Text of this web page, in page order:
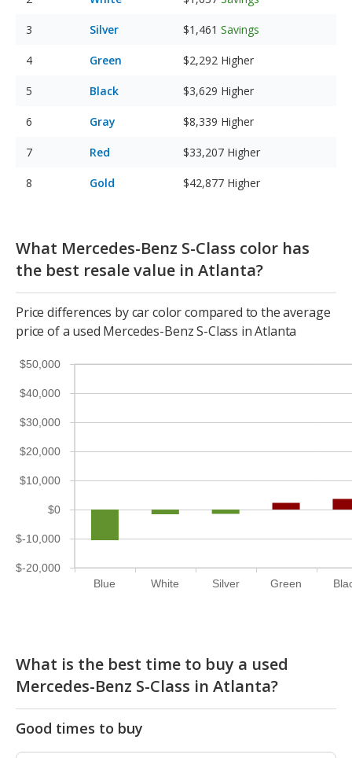
Silver $1,461 Savings
Green $2,292 Higher
Black $3,629 Higher
Gray $8,339 Higher
Red $33,207 Higher
Gold $42,877 Higher
What Mercedes-Benz S-Class color has
the best resale value in Atlanta?
Price differences by car color compared to the average
price of a used Mercedes-Benz S-Class in Atlanta
Blue White Silver Green
$-20,000
$-10,000
$0
$10,000
$20,000
$30,000
$40,000
$50,000
What is the best time to buy a used
Mercedes-Benz S-Class in Atlanta?
Good times to buy